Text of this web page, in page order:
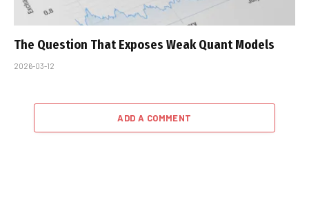
The Question That Exposes Weak Quant Models
2026-03-12
ADD A COMMENT